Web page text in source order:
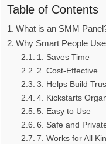
Table of Contents
What is an SMM
Why Smart People
1. Saves Time
2. Cost-Effective
3. Helps Build
4. Kickstarts
5. Easy to Use
6. Safe and
7. Works for All